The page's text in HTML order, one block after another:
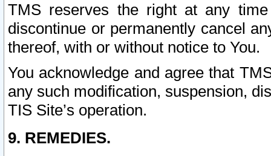
TMS reserves the right at any
discontinue or permanently cancel
thereof, with or without notice to You.
You acknowledge and agree that
any such modification, suspension,
TIS Site’s operation.
9. REMEDIES.